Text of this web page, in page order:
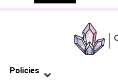
Policies